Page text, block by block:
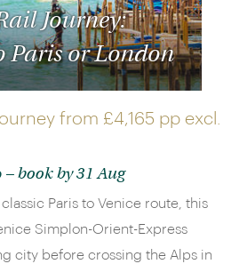
Journey:
Paris or London
from £4,165 pp excl.
– book by 31 Aug
Paris to Venice route, this
Simplon-Orient-Express
city before crossing the Alps in